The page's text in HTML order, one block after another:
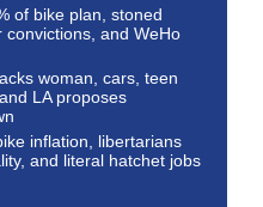
of bike plan, stoned
and WeHo
woman, cars, teen
LA proposes
inflation, libertarians
and literal hatchet jobs